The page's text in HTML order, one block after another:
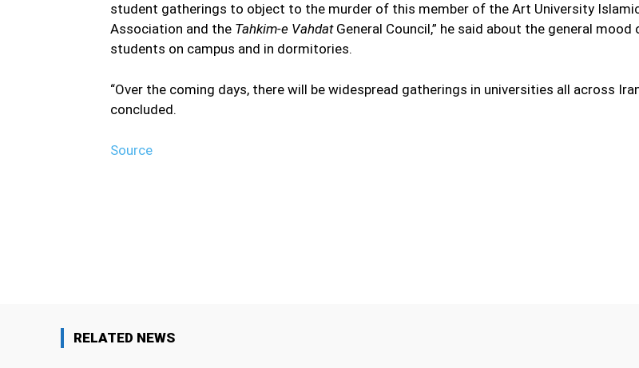
student gatherings to object to the murder of this member of the Art University
Association and the Tahkim-e VahdatGeneral Council,” he said about the general mood
students on campus and in dormitories.
“Over the coming days, there will be widespread gatherings in universities all across
concluded.
Source
RELATED NEWS